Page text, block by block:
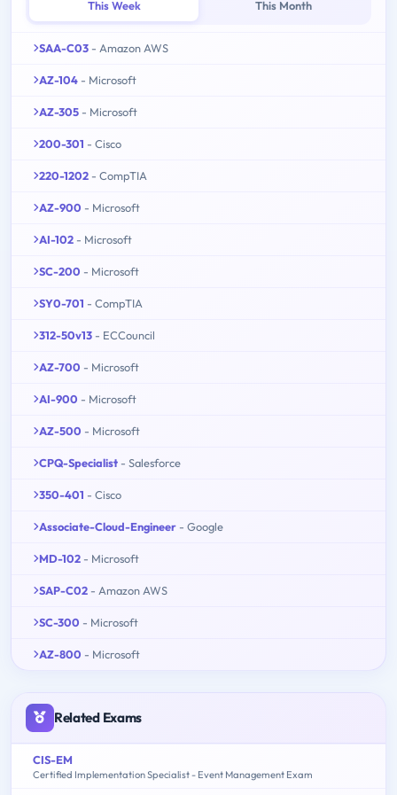
This Week This Month
SAA-C03 - Amazon AWS
AZ-104 - Microsoft
AZ-305 - Microsoft
200-301 - Cisco
220-1202 - CompTIA
AZ-900 - Microsoft
AI-102 - Microsoft
SC-200 - Microsoft
SY0-701 - CompTIA
312-50v13 - ECCouncil
AZ-700 - Microsoft
AI-900 - Microsoft
AZ-500 - Microsoft
CPQ-Specialist - Salesforce
350-401 - Cisco
Associate-Cloud-Engineer - Google
MD-102 - Microsoft
SAP-C02 - Amazon AWS
SC-300 - Microsoft
AZ-800 - Microsoft
Related Exams
CIS-EM
Certified Implementation Specialist - Event Management Exam